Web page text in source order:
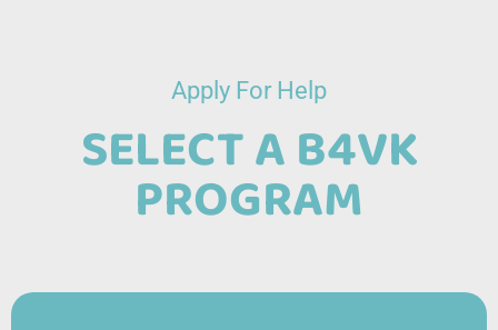
Apply For Help
SELECT A B4VK
PROGRAM